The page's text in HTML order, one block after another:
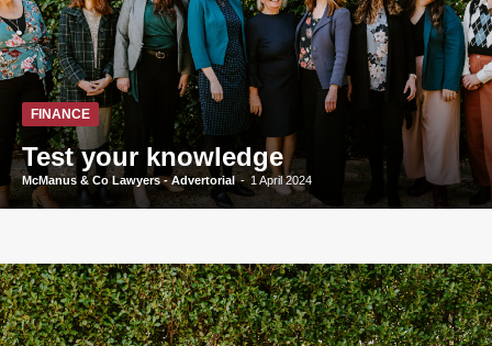
FINANCE
Test your knowledge
McManus & Co Lawyers - Advertorial - 1 April 2024